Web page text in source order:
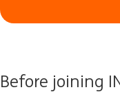
Before joining